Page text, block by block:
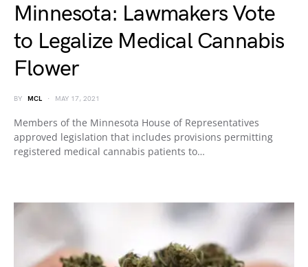
Minnesota: Lawmakers Vote
to Legalize Medical Cannabis
Flower
BY MCL MAY 17, 2021
Members of the Minnesota House of Representatives
approved legislation that includes provisions permitting
registered medical cannabis patients to…